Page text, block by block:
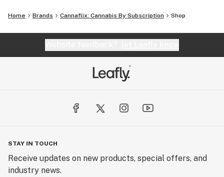
Home Brands Cannaflix: Cannabis By Subscription Shop
STAY IN TOUCH
Receive updates on new products, special offers, and
industry news.